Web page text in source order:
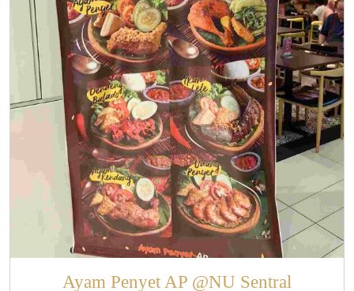
Ayam Penyet AP @NU Sentral